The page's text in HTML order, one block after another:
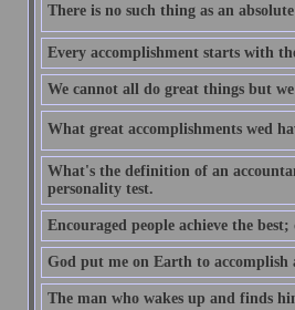
There is no such thing as an
Every accomplishment starts with
We cannot all do great things but
What great accomplishments wed
What's the definition of an
personality test.
Encouraged people achieve the
God put me on Earth to
The man who wakes up and finds